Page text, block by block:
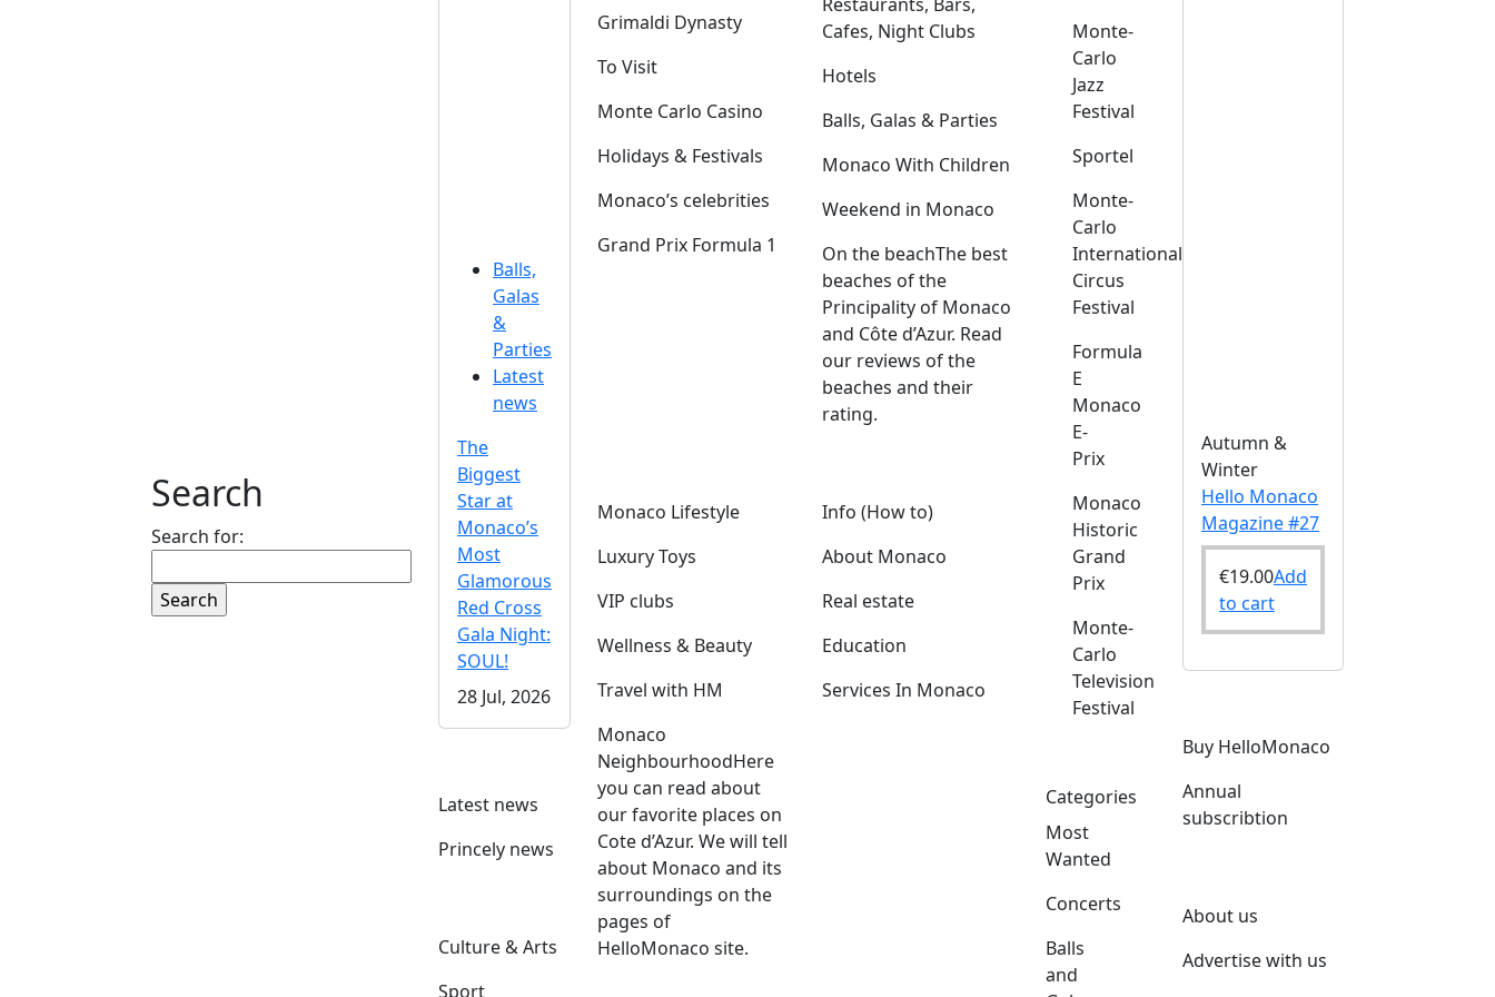
Search
Search for:
Balls,
Galas
&
Parties
Latest
news
The
Biggest
Star at
Monaco’s
Most
Glamorous
Red Cross
Gala Night:
SOUL!
28 Jul, 2026
Latest news
Princely news
Culture & Arts
Sport
Grimaldi Dynasty
To Visit
Monte Carlo Casino
Holidays & Festivals
Monaco’s celebrities
Grand Prix Formula 1
Cafes, Night Clubs
Hotels
Balls, Galas & Parties
Monaco With Children
Weekend in Monaco
On the beachThe best
beaches of the
Principality of Monaco
and Côte d’Azur. Read
our reviews of the
beaches and their
rating.
Monaco Lifestyle
Luxury Toys
VIP clubs
Wellness & Beauty
Travel with HM
Monaco
NeighbourhoodHere
you can read about
our favorite places on
Cote d’Azur. We will tell
about Monaco and its
surroundings on the
pages of
HelloMonaco site.
Info (How to)
About Monaco
Real estate
Education
Services In Monaco
Monte-
Carlo
Jazz
Festival
Sportel
Monte-
Carlo
International
Circus
Festival
Formula
E
Monaco
E-
Prix
Monaco
Historic
Grand
Prix
Monte-
Carlo
Television
Festival
Categories
Most
Wanted
Concerts
Balls
and
Autumn &
Winter
Hello Monaco
Magazine #27
€19.00Add
to cart
Buy HelloMonaco
Annual
subscribtion
About us
Advertise with us